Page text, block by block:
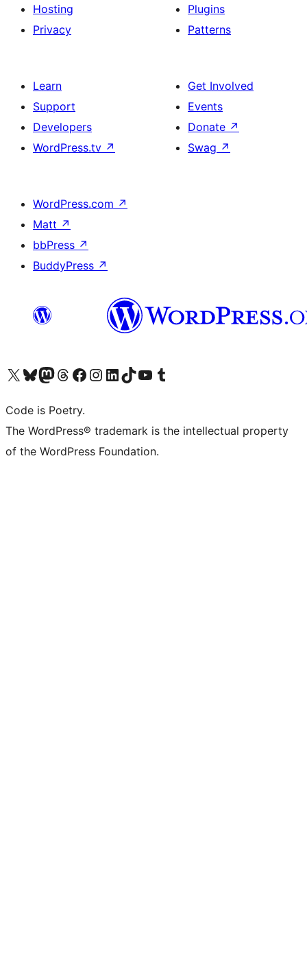
Hosting
Privacy
Plugins
Patterns
Learn
Support
Developers
WordPress.tv ↗
Get Involved
Events
Donate ↗
Swag ↗
WordPress.com ↗
Matt ↗
bbPress ↗
BuddyPress ↗
Visit our X (formerly Twitter) account
Visit our Bluesky account
Visit our Mastodon account
Visit our Threads account
Visit our Facebook page
Visit our Instagram account
Visit our LinkedIn account
Visit our TikTok account
Visit our YouTube channel
Visit our Tumblr account
Code is Poetry.
The WordPress® trademark is the intellectual property
of the WordPress Foundation.